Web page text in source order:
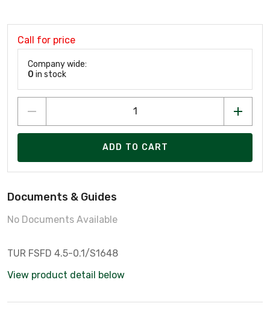
Call for price
Company wide:
0 in stock
ADD TO CART
Documents & Guides
No Documents Available
TUR FSFD 4.5-0.1/S1648
View product detail below